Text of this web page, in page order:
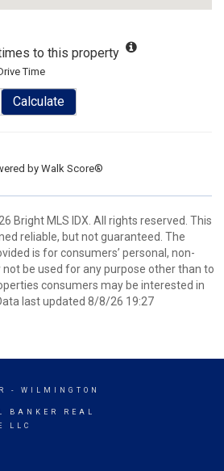
to this property
Time
Calculate
byWalk Score®
Bright MLS IDX. All rights reserved. This
reliable, but not guaranteed. The
is for consumers’ personal, non-
be used for any purpose other than to
consumers may be interested in
last updated 8/8/26 19:27
- WILMINGTON
BANKER REAL
LLC